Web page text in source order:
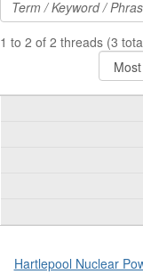
1 to 2 of 2 threads (3
Hartlepool Nuclear